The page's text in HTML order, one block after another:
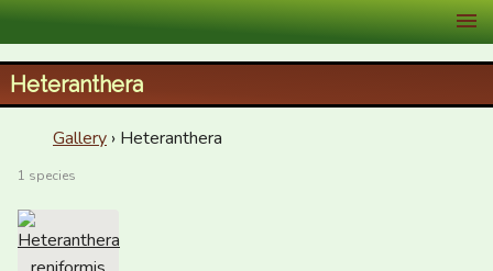
XID Services
Heteranthera
Gallery › Heteranthera
1 species